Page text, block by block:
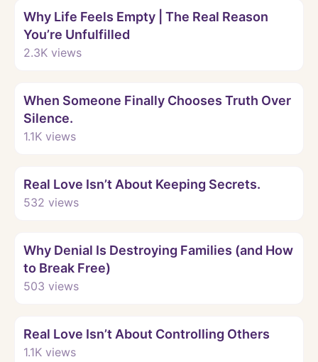
Why Life Feels Empty | The Real Reason
You’re Unfulfilled
2.3K views
When Someone Finally Chooses Truth Over
Silence.
1.1K views
Real Love Isn’t About Keeping Secrets.
532 views
Why Denial Is Destroying Families (and How
to Break Free)
503 views
Real Love Isn’t About Controlling Others
1.1K views